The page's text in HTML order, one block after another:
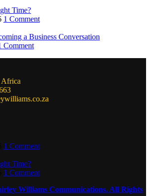
Time?
1 Comment
a Business Conversation
Comment
Africa
1 Comment
Time?
1 Comment
Williams Communications. All Rights